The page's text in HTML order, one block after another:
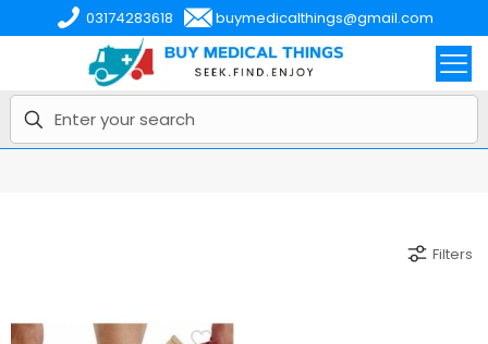
03174283618 buymedicalthings@gmail.com
Filters